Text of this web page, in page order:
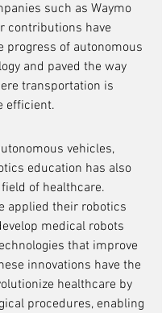
such as Waymo
contributions have
progress of autonomous
and paved the way
transportation is
efficient.
vehicles,
education has also
of healthcare.
applied their robotics
medical robots
that improve
innovations have the
healthcare by
procedures, enabling